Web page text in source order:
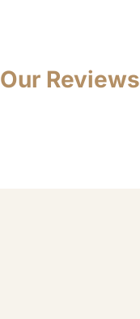
Our Reviews